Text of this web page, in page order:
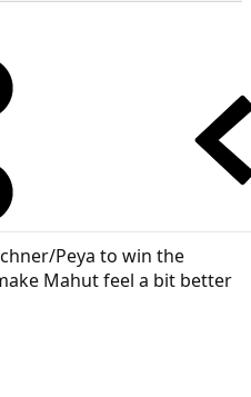
Peya to win the
Mahut feel a bit better